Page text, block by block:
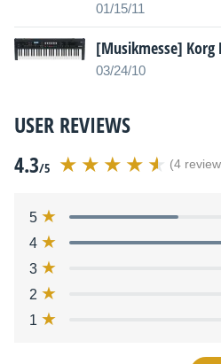
01/15/11
[Musikmesse] Korg
03/24/10
USER REVIEWS
4.3/5 (4
5
4
3
2
1